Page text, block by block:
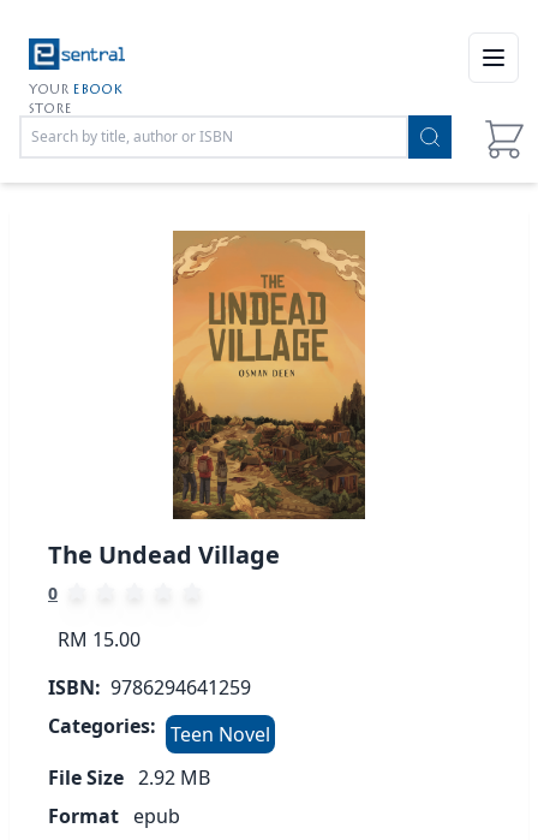
YOUR EBOOK
STORE
The Undead Village
0
RM 15.00
ISBN: 9786294641259
Categories: Teen Novel
File Size 2.92 MB
Format epub